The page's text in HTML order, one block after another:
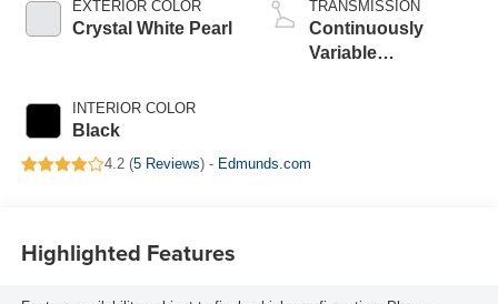
EXTERIOR COLOR
Crystal White Pearl
INTERIOR COLOR
Black
TRANSMISSION
Continuously
Variable
4.2 (5 Reviews) - Edmunds.com
Highlighted Features